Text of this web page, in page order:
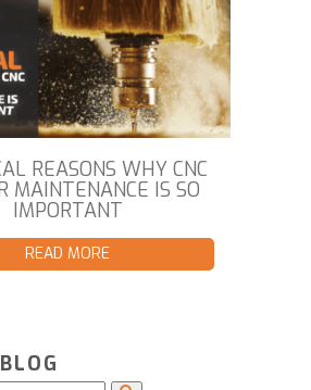
REASONS WHY CNC
MAINTENANCE IS SO
IMPORTANT
READ MORE